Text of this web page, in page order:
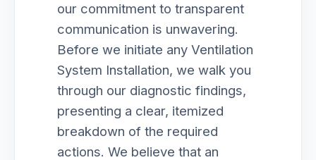
our commitment to transparent
communication is unwavering.
Before we initiate any Ventilation
System Installation, we walk you
through our diagnostic findings,
presenting a clear, itemized
breakdown of the required
actions. We believe that an